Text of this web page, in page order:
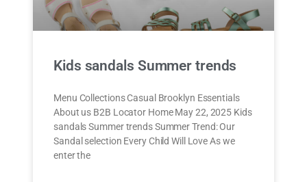
Kids sandals Summer trends
Menu Collections Casual Brooklyn Essentials
About us B2B Locator Home May 22, 2025 Kids
sandals Summer trends Summer Trend: Our
Sandal selection Every Child Will Love As we
enter the